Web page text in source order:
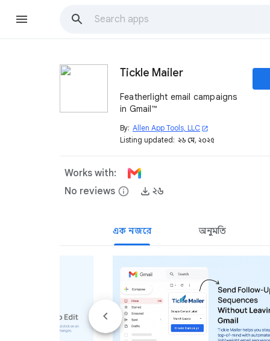
Tickle Mailer
Featherlight email campaigns
in Gmail™
By: Allen App Tools, LLC open_in_new
Listing updated: ২৬ মে, ২০২৫
Works with:
No reviews info ২৬
এক নজরে অনুমতি